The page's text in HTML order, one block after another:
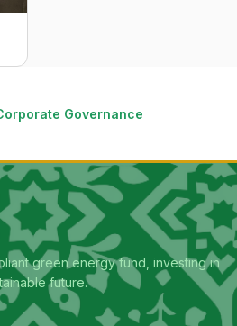
Governance
green energy fund, investing in
future.